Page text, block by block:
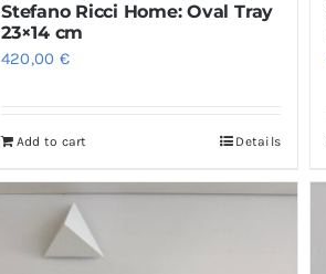
Stefano Ricci Home: Oval Tray
23×14 cm
420,00 €
Add to cart Details